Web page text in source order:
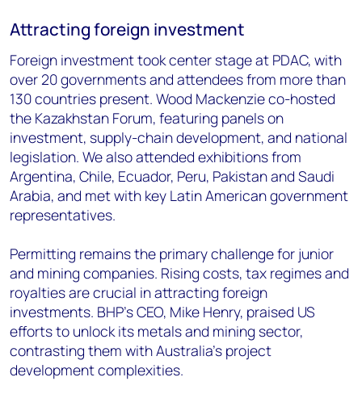
Attracting foreign investment
Foreign investment took center stage at PDAC, with
over 20 governments and attendees from more than
130 countries present. Wood Mackenzie co-hosted
the Kazakhstan Forum, featuring panels on
investment, supply-chain development, and national
legislation. We also attended exhibitions from
Argentina, Chile, Ecuador, Peru, Pakistan and Saudi
Arabia, and met with key Latin American government
representatives.
Permitting remains the primary challenge for junior
and mining companies. Rising costs, tax regimes and
royalties are crucial in attracting foreign
investments. BHP's CEO, Mike Henry, praised US
efforts to unlock its metals and mining sector,
contrasting them with Australia's project
development complexities.